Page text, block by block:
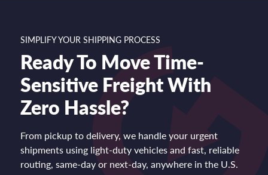
SIMPLIFY YOUR SHIPPING PROCESS
Ready To Move Time-
Sensitive Freight With
Zero Hassle?
From pickup to delivery, we handle your urgent
shipments using light-duty vehicles and fast, reliable
routing, same-day or next-day, anywhere in the U.S.